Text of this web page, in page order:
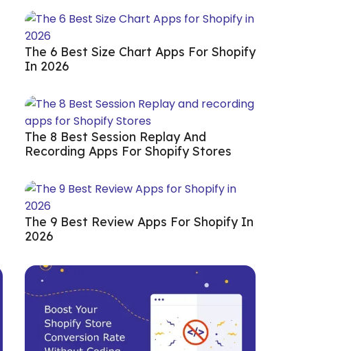
The 6 Best Size Chart Apps For Shopify
In 2026
The 8 Best Session Replay And
Recording Apps For Shopify Stores
The 9 Best Review Apps For Shopify In
2026